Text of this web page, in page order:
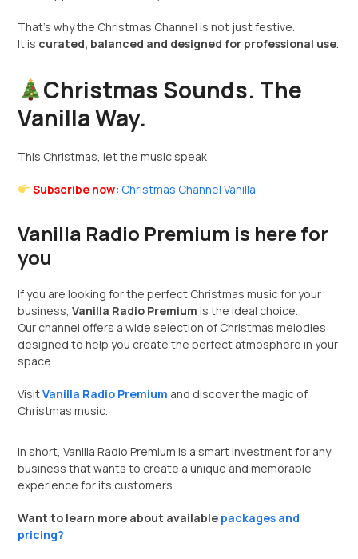
That’s why the Christmas Channel is not just festive.
It is curated, balanced and designed for professional use.
Christmas Sounds. The
Vanilla Way.
This Christmas, let the music speak
Subscribe now: Christmas Channel Vanilla
Vanilla Radio Premium is here for
you
If you are looking for the perfect Christmas music for your
business,Vanilla Radio Premium is the ideal choice.
Our channel offers a wide selection of Christmas melodies
designed to help you create the perfect atmosphere in your
space.
VisitVanilla Radio Premium and discover the magic of
Christmas music.
In short, Vanilla Radio Premium is a smart investment for any
business that wants to create a unique and memorable
experience for its customers.
Want to learn more about available packages and
pricing?